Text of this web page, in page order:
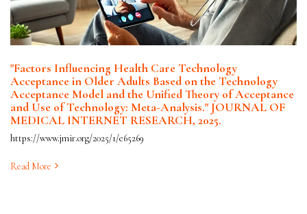
"Factors Influencing Health Care Technology
Acceptance in Older Adults Based on the Technology
Acceptance Model and the Unified Theory of Acceptance
and Use of Technology: Meta-Analysis." JOURNAL OF
MEDICAL INTERNET RESEARCH, 2025.
https://www.jmir.org/2025/1/e65269
Read More